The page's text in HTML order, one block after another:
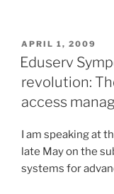
POSTED
ON
APRIL 1, 2009
Eduserv
revolution:
access
I am speaking at
late May on the
systems for